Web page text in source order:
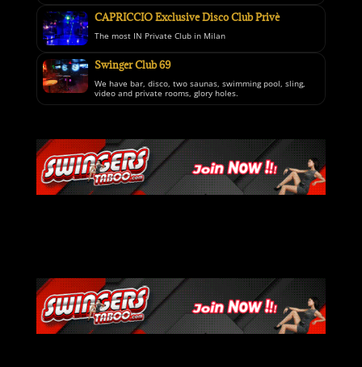
CAPRICCIO Exclusive Disco Club Privè
The most IN Private Club in Milan
Swinger Club 69
We have bar, disco, two saunas, swimming pool, sling,
video and private rooms, glory holes.